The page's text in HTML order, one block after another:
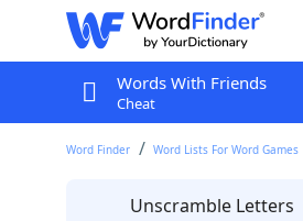
Words With Friends
Cheat
Word Finder Word Lists For Word Games
Unscramble Letters